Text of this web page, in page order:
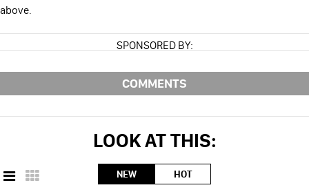
above.
SPONSORED BY:
COMMENTS
LOOK AT THIS:
NEW HOT